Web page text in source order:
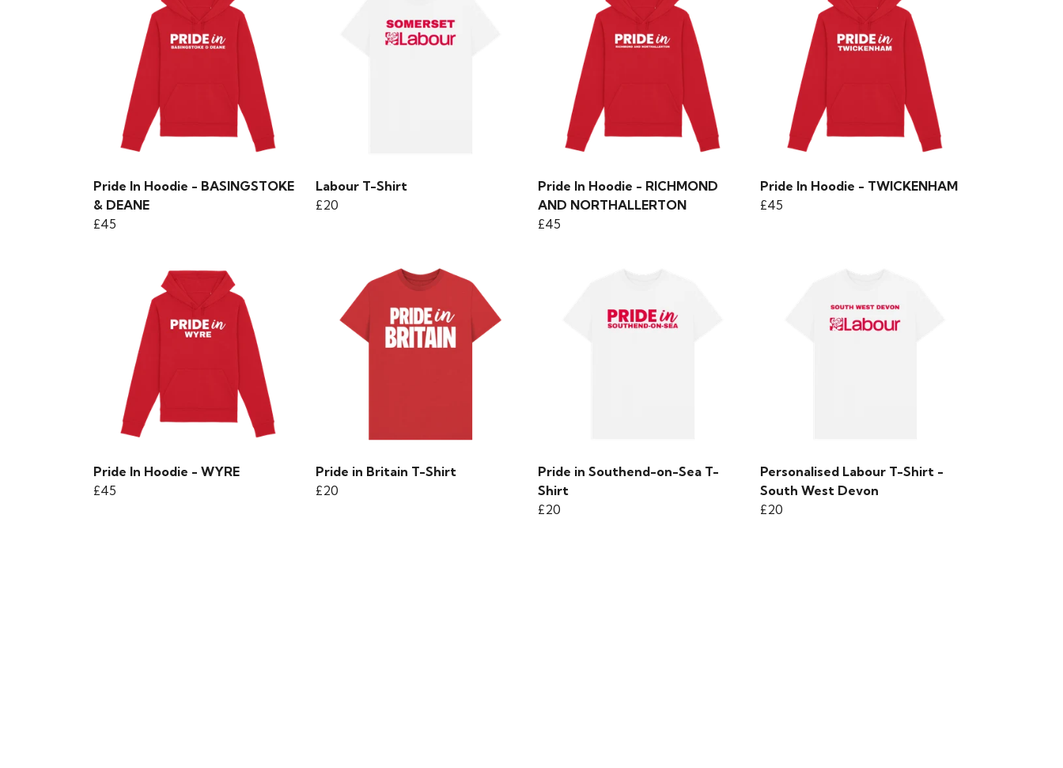
Pride In Hoodie - BASINGSTOKE
& DEANE
£45
Labour T-Shirt
£20
Pride In Hoodie - RICHMOND
AND NORTHALLERTON
£45
Pride In Hoodie - TWICKENHAM
£45
Pride In Hoodie - WYRE
£45
Pride in Britain T-Shirt
£20
Pride in Southend-on-Sea T-
Shirt
£20
Personalised Labour T-Shirt -
South West Devon
£20